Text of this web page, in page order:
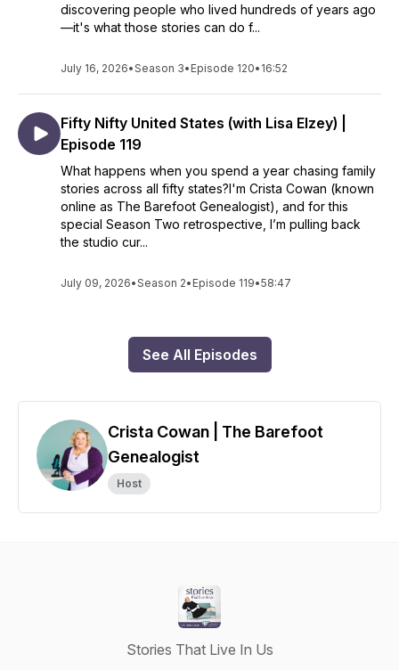
discovering people who lived hundreds of years ago
—it's what those stories can do f...
July 16, 2026•Season 3• Episode 120• 16:52
Fifty Nifty United States (with Lisa Elzey) |
Episode 119
What happens when you spend a year chasing family
stories across all fifty states?I'm Crista Cowan (known
online as The Barefoot Genealogist), and for this
special Season Two retrospective, I’m pulling back
the studio cur...
July 09, 2026•Season 2• Episode 119•58:47
See All Episodes
Crista Cowan | The Barefoot
Genealogist
Host
Stories That Live In Us